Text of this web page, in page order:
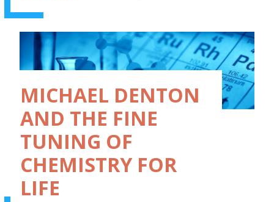
MICHAEL DENTON
AND THE FINE
TUNING OF
CHEMISTRY FOR
LIFE